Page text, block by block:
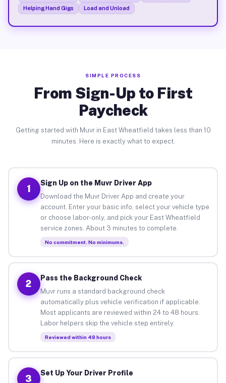
Helping Hand Gigs
Load and Unload
SIMPLE PROCESS
From Sign-Up to First
Paycheck
Getting started with Muvr in East Wheatfield takes less than 10
minutes. Here is exactly what to expect.
1
Sign Up on the Muvr Driver App
Download the Muvr Driver App and create your
account. Enter your basic info, select your vehicle type
or choose labor-only, and pick your East Wheatfield
service zones. About 3 minutes to complete.
No commitment. No minimums.
2
Pass the Background Check
Muvr runs a standard background check
automatically plus vehicle verification if applicable.
Most applicants are reviewed within 24 to 48 hours.
Labor helpers skip the vehicle step entirely.
Reviewed within 48 hours
3
Set Up Your Driver Profile